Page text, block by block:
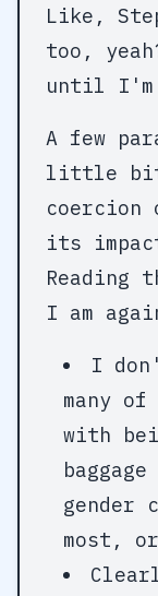
Like,
too,
until I'm
A few
little bit
coercion
its
Reading
I am
I
many
with
most,